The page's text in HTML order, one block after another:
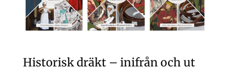
Historisk dräkt – inifrån och ut